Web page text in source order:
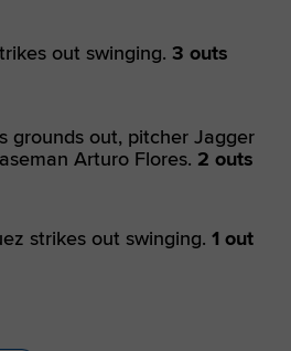
out swinging. 3 outs
grounds out, pitcher Jagger
Arturo Flores. 2 outs
strikes out swinging. 1 out